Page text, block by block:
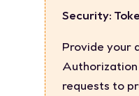
Security:
Provide your
Authorization
requests to